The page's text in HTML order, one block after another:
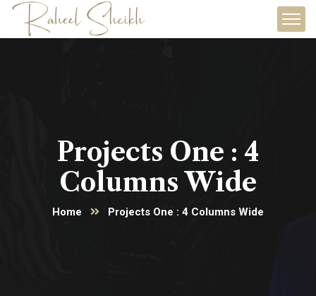
Projects One : 4
Columns Wide
Home Projects One : 4 Columns Wide